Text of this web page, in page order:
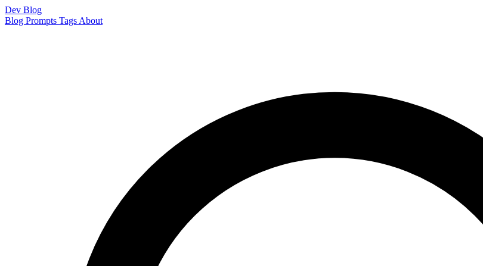
Dev Blog
Blog Prompts Tags About